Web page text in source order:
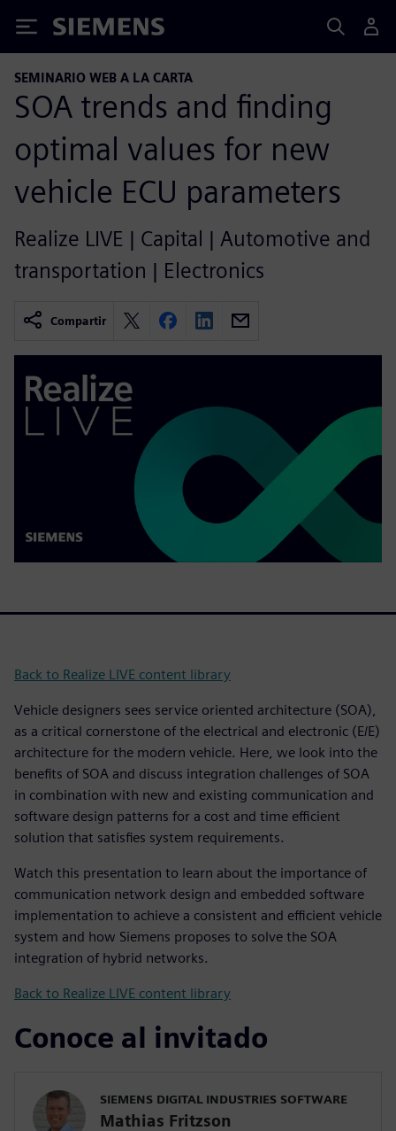
Siemens
SEMINARIO WEB A LA CARTA
SOA trends and finding
optimal values for new
vehicle ECU parameters
Realize LIVE | Capital | Automotive and
transportation | Electronics
Compartir
Back to Realize LIVE content library
Vehicle designers sees service oriented architecture (SOA),
as a critical cornerstone of the electrical and electronic (E/E)
architecture for the modern vehicle. Here, we look into the
benefits of SOA and discuss integration challenges of SOA
in combination with new and existing communication and
software design patterns for a cost and time efficient
solution that satisfies system requirements.
Watch this presentation to learn about the importance of
communication network design and embedded software
implementation to achieve a consistent and efficient vehicle
system and how Siemens proposes to solve the SOA
integration of hybrid networks.
Back to Realize LIVE content library
Conoce al invitado
SIEMENS DIGITAL INDUSTRIES SOFTWARE
Mathias Fritzson